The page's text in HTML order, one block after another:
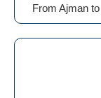
From Ajman